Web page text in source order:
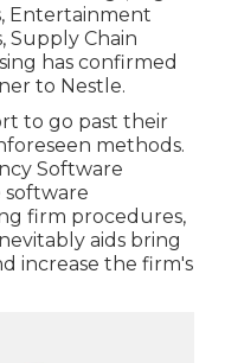
Entertainment
Supply Chain
has confirmed
to Nestle.
to go past their
methods.
Software
software
firm procedures,
aids bring
increase the firm's